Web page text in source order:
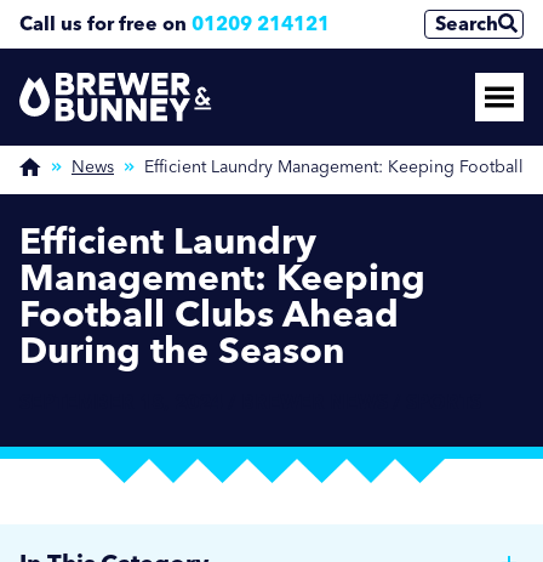
Call us for free on 01209 214121 Search
News Efficient Laundry Management: Keeping Football
Efficient Laundry
Management: Keeping
Football Clubs Ahead
During the Season